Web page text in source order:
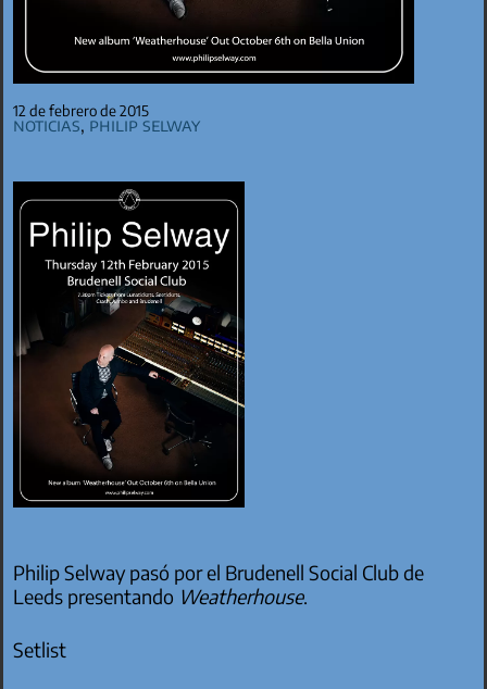
12 de febrero de 2015
Noticias,Philip Selway
Philip Selway pasó por el Brudenell Social Club de
Leeds presentando Weatherhouse.
Setlist